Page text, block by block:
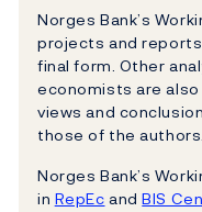
Norges Bank’s
projects and
final form. Other
economists are
views and
those of the authors.
Norges Bank’s
in RepEc andBIS